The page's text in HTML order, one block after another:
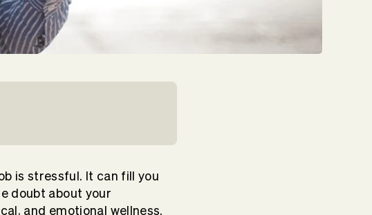
is stressful. It can fill you
doubt about your
and emotional wellness.